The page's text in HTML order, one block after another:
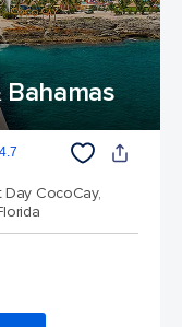
Bahamas
4.7
Day CocoCay,